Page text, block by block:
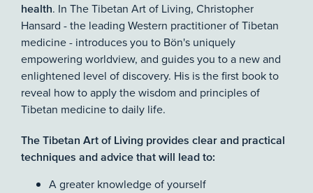
health. In The Tibetan Art of Living, Christopher
Hansard - the leading Western practitioner of Tibetan
medicine - introduces you to Bön's uniquely
empowering worldview, and guides you to a new and
enlightened level of discovery. His is the first book to
reveal how to apply the wisdom and principles of
Tibetan medicine to daily life.
The Tibetan Art of Living provides clear and practical
techniques and advice that will lead to:
A greater knowledge of yourself